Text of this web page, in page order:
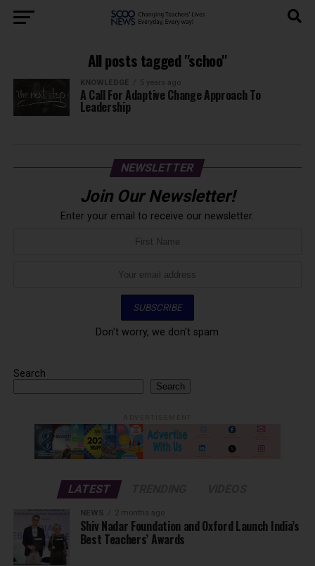
All posts tagged "schoo"
KNOWLEDGE 5 years ago
A Call For Adaptive Change Approach To
Leadership
NEWSLETTER
Join Our Newsletter!
Enter your email to receive our newsletter.
Don't worry, we don't spam
Search
Search
LATEST
NEWS 2 months ago
Shiv Nadar Foundation and Oxford Launch India’s
Best Teachers’ Awards